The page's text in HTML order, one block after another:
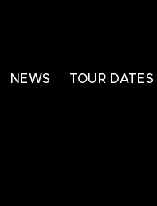
NEWS TOUR DATES